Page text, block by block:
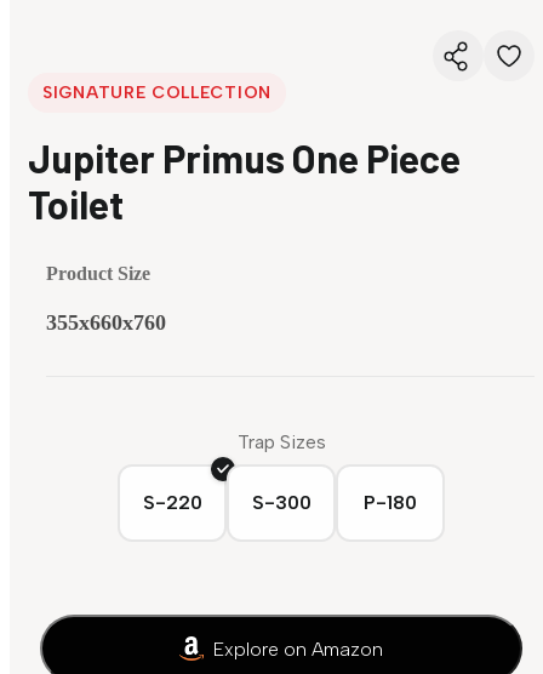
SIGNATURE COLLECTION
Jupiter Primus One Piece
Toilet
Product Size
355x660x760
Trap Sizes
S-220 S-300 P-180
Explore on Amazon